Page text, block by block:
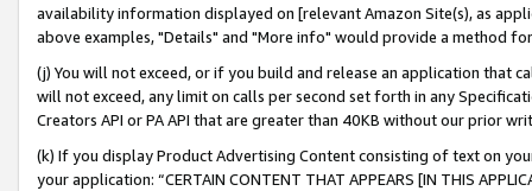
availability information displayed on [relevant Amazon Site(s), as
above examples, "Details" and "More info" would provide a method
(j) You will not exceed, or if you build and release an application that
will not exceed, any limit on calls per second set forth in any
Creators API or PA API that are greater than 40KB without our prior
(k) If you display Product Advertising Content consisting of text on
your application: “CERTAIN CONTENT THAT APPEARS [IN THIS